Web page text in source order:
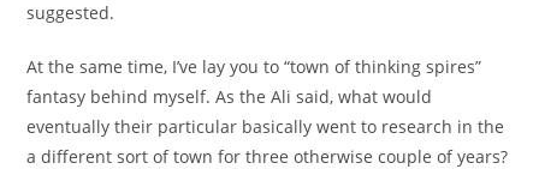
suggested.
At the same time, I’ve lay you to “town of thinking spires”
fantasy behind myself. As the Ali said, what would
eventually their particular basically went to research in the
a different sort of town for three otherwise couple of years?